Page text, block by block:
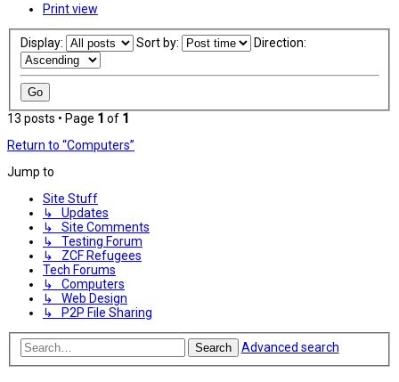
Print view
Display: Sort by: Direction:
13 posts • Page 1 of 1
Return to “Computers”
Jump to
Site Stuff
↳ Updates
↳ Site Comments
↳ Testing Forum
↳ ZCF Refugees
Tech Forums
↳ Computers
↳ Web Design
↳ P2P File Sharing
Search Advanced search